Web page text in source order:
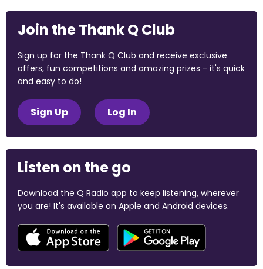
Join the Thank Q Club
Sign up for the Thank Q Club and receive exclusive
offers, fun competitions and amazing prizes - it's quick
and easy to do!
Sign Up Log In
Listen on the go
Download the Q Radio app to keep listening, wherever
you are! It's available on Apple and Android devices.